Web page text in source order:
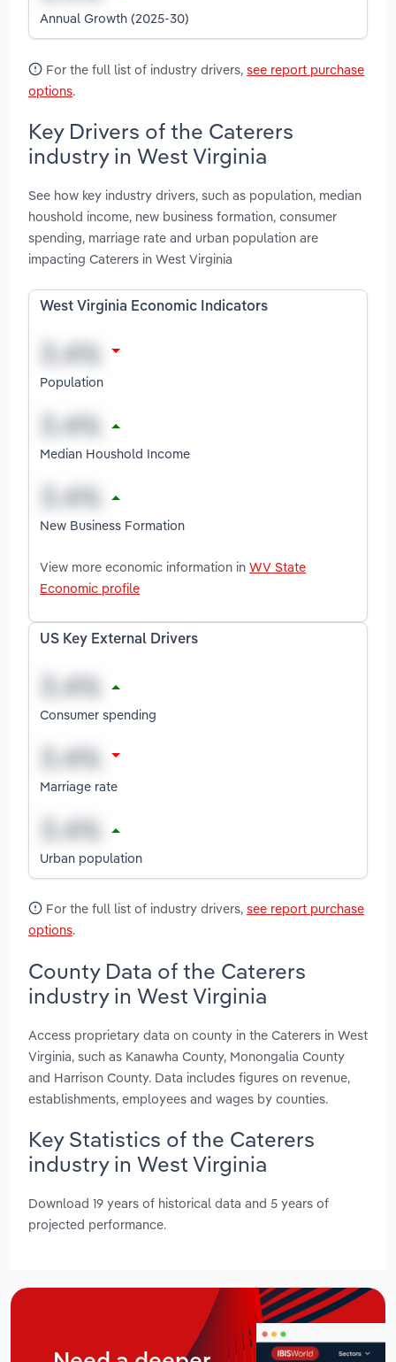
Annual Growth (2025-30)
For the full list of industry drivers, see report purchase
options.
Key Drivers of the Caterers
industry in West Virginia
See how key industry drivers, such as population, median
houshold income, new business formation, consumer
spending, marriage rate and urban population are
impacting Caterers in West Virginia
West Virginia Economic Indicators
Population
Median Houshold Income
New Business Formation
View more economic information in WV State
Economic profile
US Key External Drivers
Consumer spending
Marriage rate
Urban population
For the full list of industry drivers, see report purchase
options.
County Data of the Caterers
industry in West Virginia
Access proprietary data on county in the Caterers in West
Virginia, such as Kanawha County, Monongalia County
and Harrison County. Data includes figures on revenue,
establishments, employees and wages by counties.
Key Statistics of the Caterers
industry in West Virginia
Download 19 years of historical data and 5 years of
projected performance.